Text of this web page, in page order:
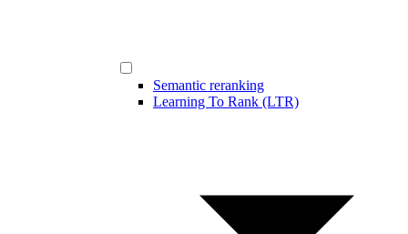
Semantic reranking
Learning To Rank (LTR)